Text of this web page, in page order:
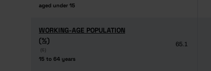
aged under 15
aged under 15
WORKING-AGE POPULATION
(%)
(6)
15 to 64 years
WORKING-AGE POPULATION
(%)
(6)
15 to 64 years
65.1